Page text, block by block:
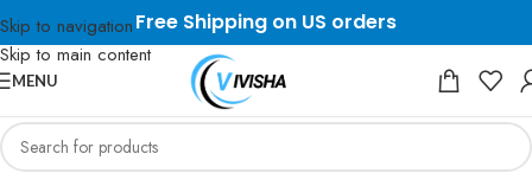
Skip to navigation
Skip to main content
Free Shipping on US orders
MENU